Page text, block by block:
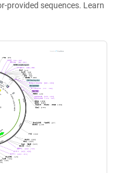
provided sequences. Learn